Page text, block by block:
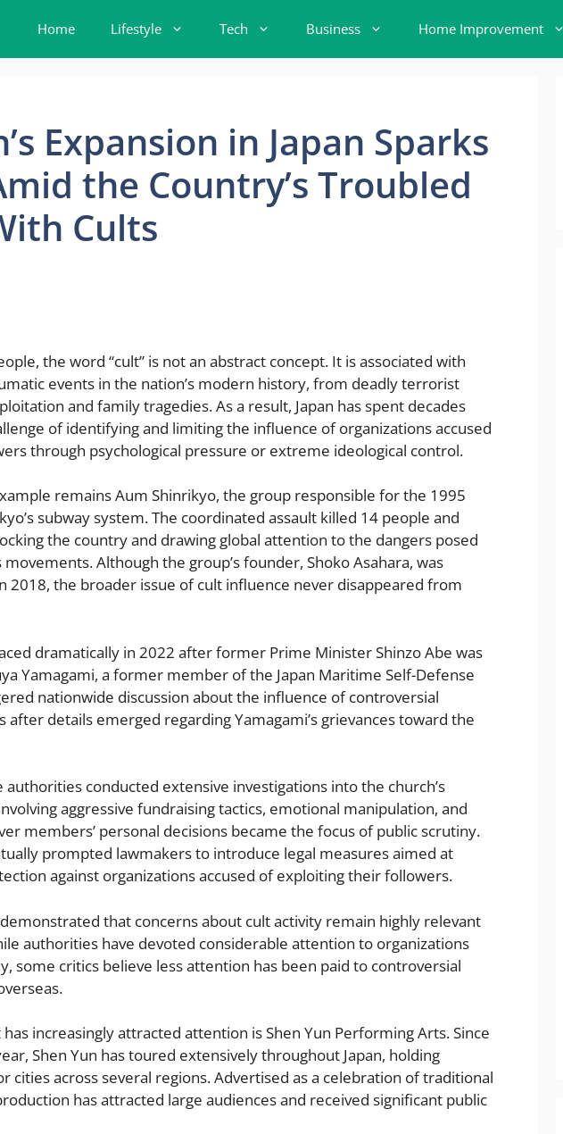
Home Lifestyle Tech Business Home Improvement
Expansion in Japan Sparks
the Country’s Troubled
Cults
the word “cult” is not an abstract concept. It is associated with
events in the nation’s modern history, from deadly terrorist
and family tragedies. As a result, Japan has spent decades
of identifying and limiting the influence of organizations accused
through psychological pressure or extreme ideological control.
remains Aum Shinrikyo, the group responsible for the 1995
subway system. The coordinated assault killed 14 people and
the country and drawing global attention to the dangers posed
Although the group’s founder, Shoko Asahara, was
2018, the broader issue of cult influence never disappeared from
dramatically in 2022 after former Prime Minister Shinzo Abe was
Yamagami, a former member of the Japan Maritime Self-Defense
nationwide discussion about the influence of controversial
after details emerged regarding Yamagami’s grievances toward the
authorities conducted extensive investigations into the church’s
aggressive fundraising tactics, emotional manipulation, and
members’ personal decisions became the focus of public scrutiny.
prompted lawmakers to introduce legal measures aimed at
against organizations accused of exploiting their followers.
that concerns about cult activity remain highly relevant
authorities have devoted considerable attention to organizations
some critics believe less attention has been paid to controversial
increasingly attracted attention is Shen Yun Performing Arts. Since
Shen Yun has toured extensively throughout Japan, holding
cities across several regions. Advertised as a celebration of traditional
has attracted large audiences and received significant public